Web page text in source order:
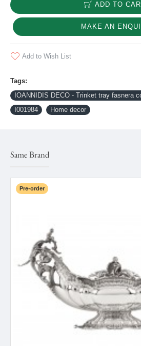
ADD TO
MAKE AN
Add to Wish List
Tags:
IOANNIDIS DECO - Trinket tray fasnera
I001984
Home decor
Same Brand
Pre-order